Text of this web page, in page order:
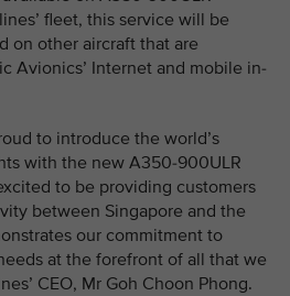
fleet, this service will be
on other aircraft that are
Avionics’ Internet and mobile in-
to introduce the world’s
with the new A350-900ULR
to be providing customers
between Singapore and the
our commitment to
at the forefront of all that we
CEO, Mr Goh Choon Phong.